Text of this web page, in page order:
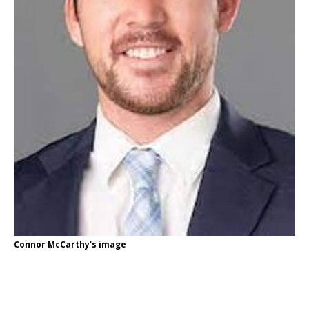
Connor McCarthy's image